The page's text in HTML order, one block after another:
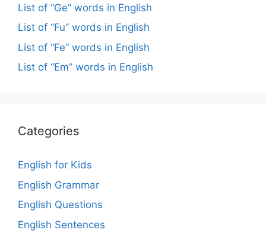
List of “Ge” words in English
List of “Fu” words in English
List of “Fe” words in English
List of “Em” words in English
Categories
English for Kids
English Grammar
English Questions
English Sentences